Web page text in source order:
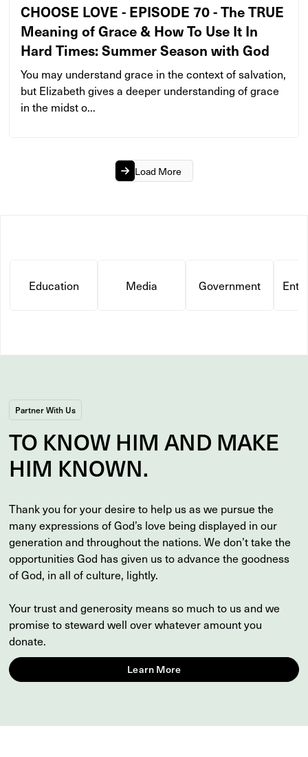
CHOOSE LOVE - EPISODE 70 - The TRUE
Meaning of Grace & How To Use It In
Hard Times: Summer Season with God
You may understand grace in the context of salvation,
but Elizabeth gives a deeper understanding of grace
in the midst o...
Load More
Education Media Government
Partner With Us
TO KNOWHIM AND MAKE
HIM KNOWN.
Thank you for your desire to help us as we pursue the
many expressions of God’s love being displayed in our
generation and throughout the nations. We don’t take the
opportunities God has given us to advance the goodness
of God, in all of culture, lightly.
Your trust and generosity means so much to us and we
promise to steward well over whatever amount you
donate.
Learn More